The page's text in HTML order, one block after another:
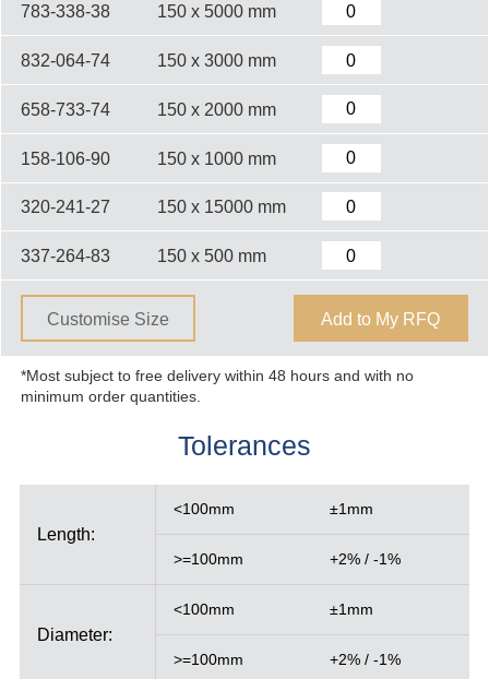
783-338-38 150 x 5000 mm
832-064-74 150 x 3000 mm
658-733-74 150 x 2000 mm
158-106-90 150 x 1000 mm
320-241-27 150 x 15000 mm
337-264-83 150 x 500 mm
Customise Size Add to My RFQ
*Most subject to free delivery within 48 hours and with no
minimum order quantities.
Tolerances
Length:
<100mm ±1mm
>=100mm +2% / -1%
Diameter:
<100mm ±1mm
>=100mm +2% / -1%